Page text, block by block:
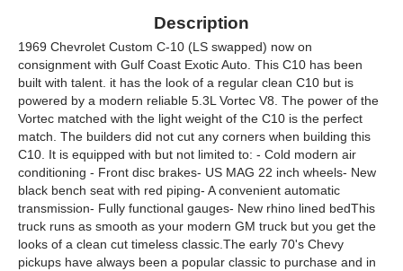
Description
1969 Chevrolet Custom C-10 (LS swapped) now on
consignment with Gulf Coast Exotic Auto. This C10 has been
built with talent. it has the look of a regular clean C10 but is
powered by a modern reliable 5.3L Vortec V8. The power of the
Vortec matched with the light weight of the C10 is the perfect
match. The builders did not cut any corners when building this
C10. It is equipped with but not limited to: - Cold modern air
conditioning - Front disc brakes- US MAG 22 inch wheels- New
black bench seat with red piping- A convenient automatic
transmission- Fully functional gauges- New rhino lined bedThis
truck runs as smooth as your modern GM truck but you get the
looks of a clean cut timeless classic.The early 70's Chevy
pickups have always been a popular classic to purchase and in